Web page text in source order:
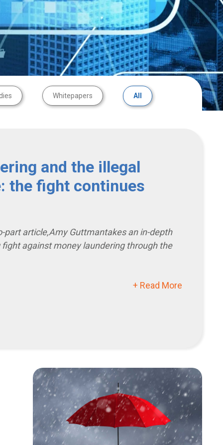
Whitepapers All
and the illegal
the fight continues
part article,Amy Guttmantakes an in-depth
against money laundering through the
+ Read More